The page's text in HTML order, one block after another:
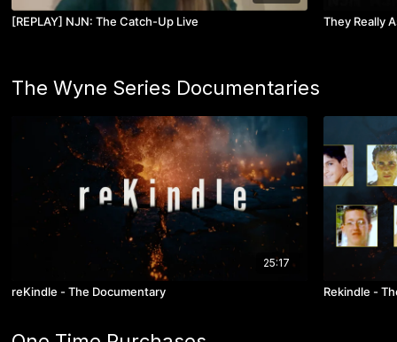
[REPLAY] NJN: The Catch-Up Live They Really
The Wyne Series Documentaries
25:17
reKindle - The Documentary Rekindle -